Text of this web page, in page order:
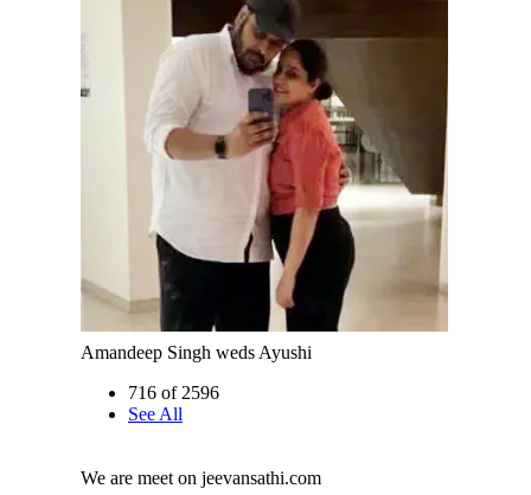
Amandeep Singh weds Ayushi
716 of 2596
See All
We are meet on jeevansathi.com